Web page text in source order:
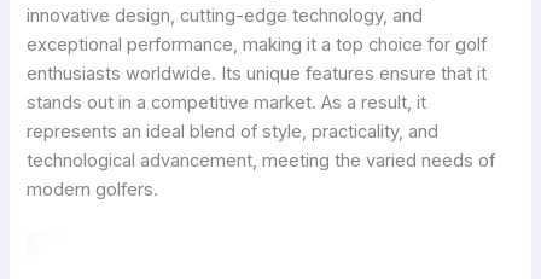
innovative design, cutting-edge technology, and
exceptional performance, making it a top choice for golf
enthusiasts worldwide. Its unique features ensure that it
stands out in a competitive market. As a result, it
represents an ideal blend of style, practicality, and
technological advancement, meeting the varied needs of
modern golfers.